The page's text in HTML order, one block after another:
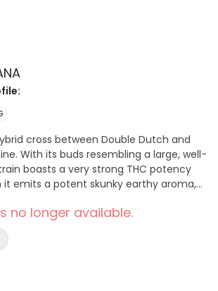
cross between Double Dutch and
With its buds resembling a large, well-
boasts a very strong THC potency
it emits a potent skunky earthy aroma,
of dried fruit, spice and deep
no longer available.